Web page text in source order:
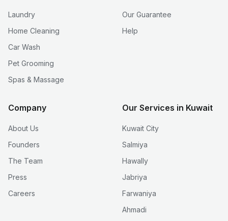
Laundry
Home Cleaning
Car Wash
Pet Grooming
Spas & Massage
Our Guarantee
Help
Company
About Us
Founders
The Team
Press
Careers
Our Services in Kuwait
Kuwait City
Salmiya
Hawally
Jabriya
Farwaniya
Ahmadi